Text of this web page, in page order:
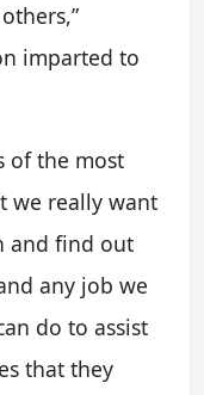
imparted to
of the most
we really want
and find out
any job we
do to assist
that they